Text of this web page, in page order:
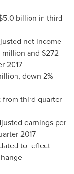
billion in third
net income
million and $272
2017
, down 2%
from third quarter
earnings per
2017
to reflect